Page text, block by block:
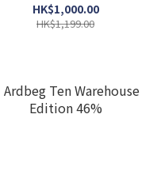
HK$1,000.00
HK$1,199.00